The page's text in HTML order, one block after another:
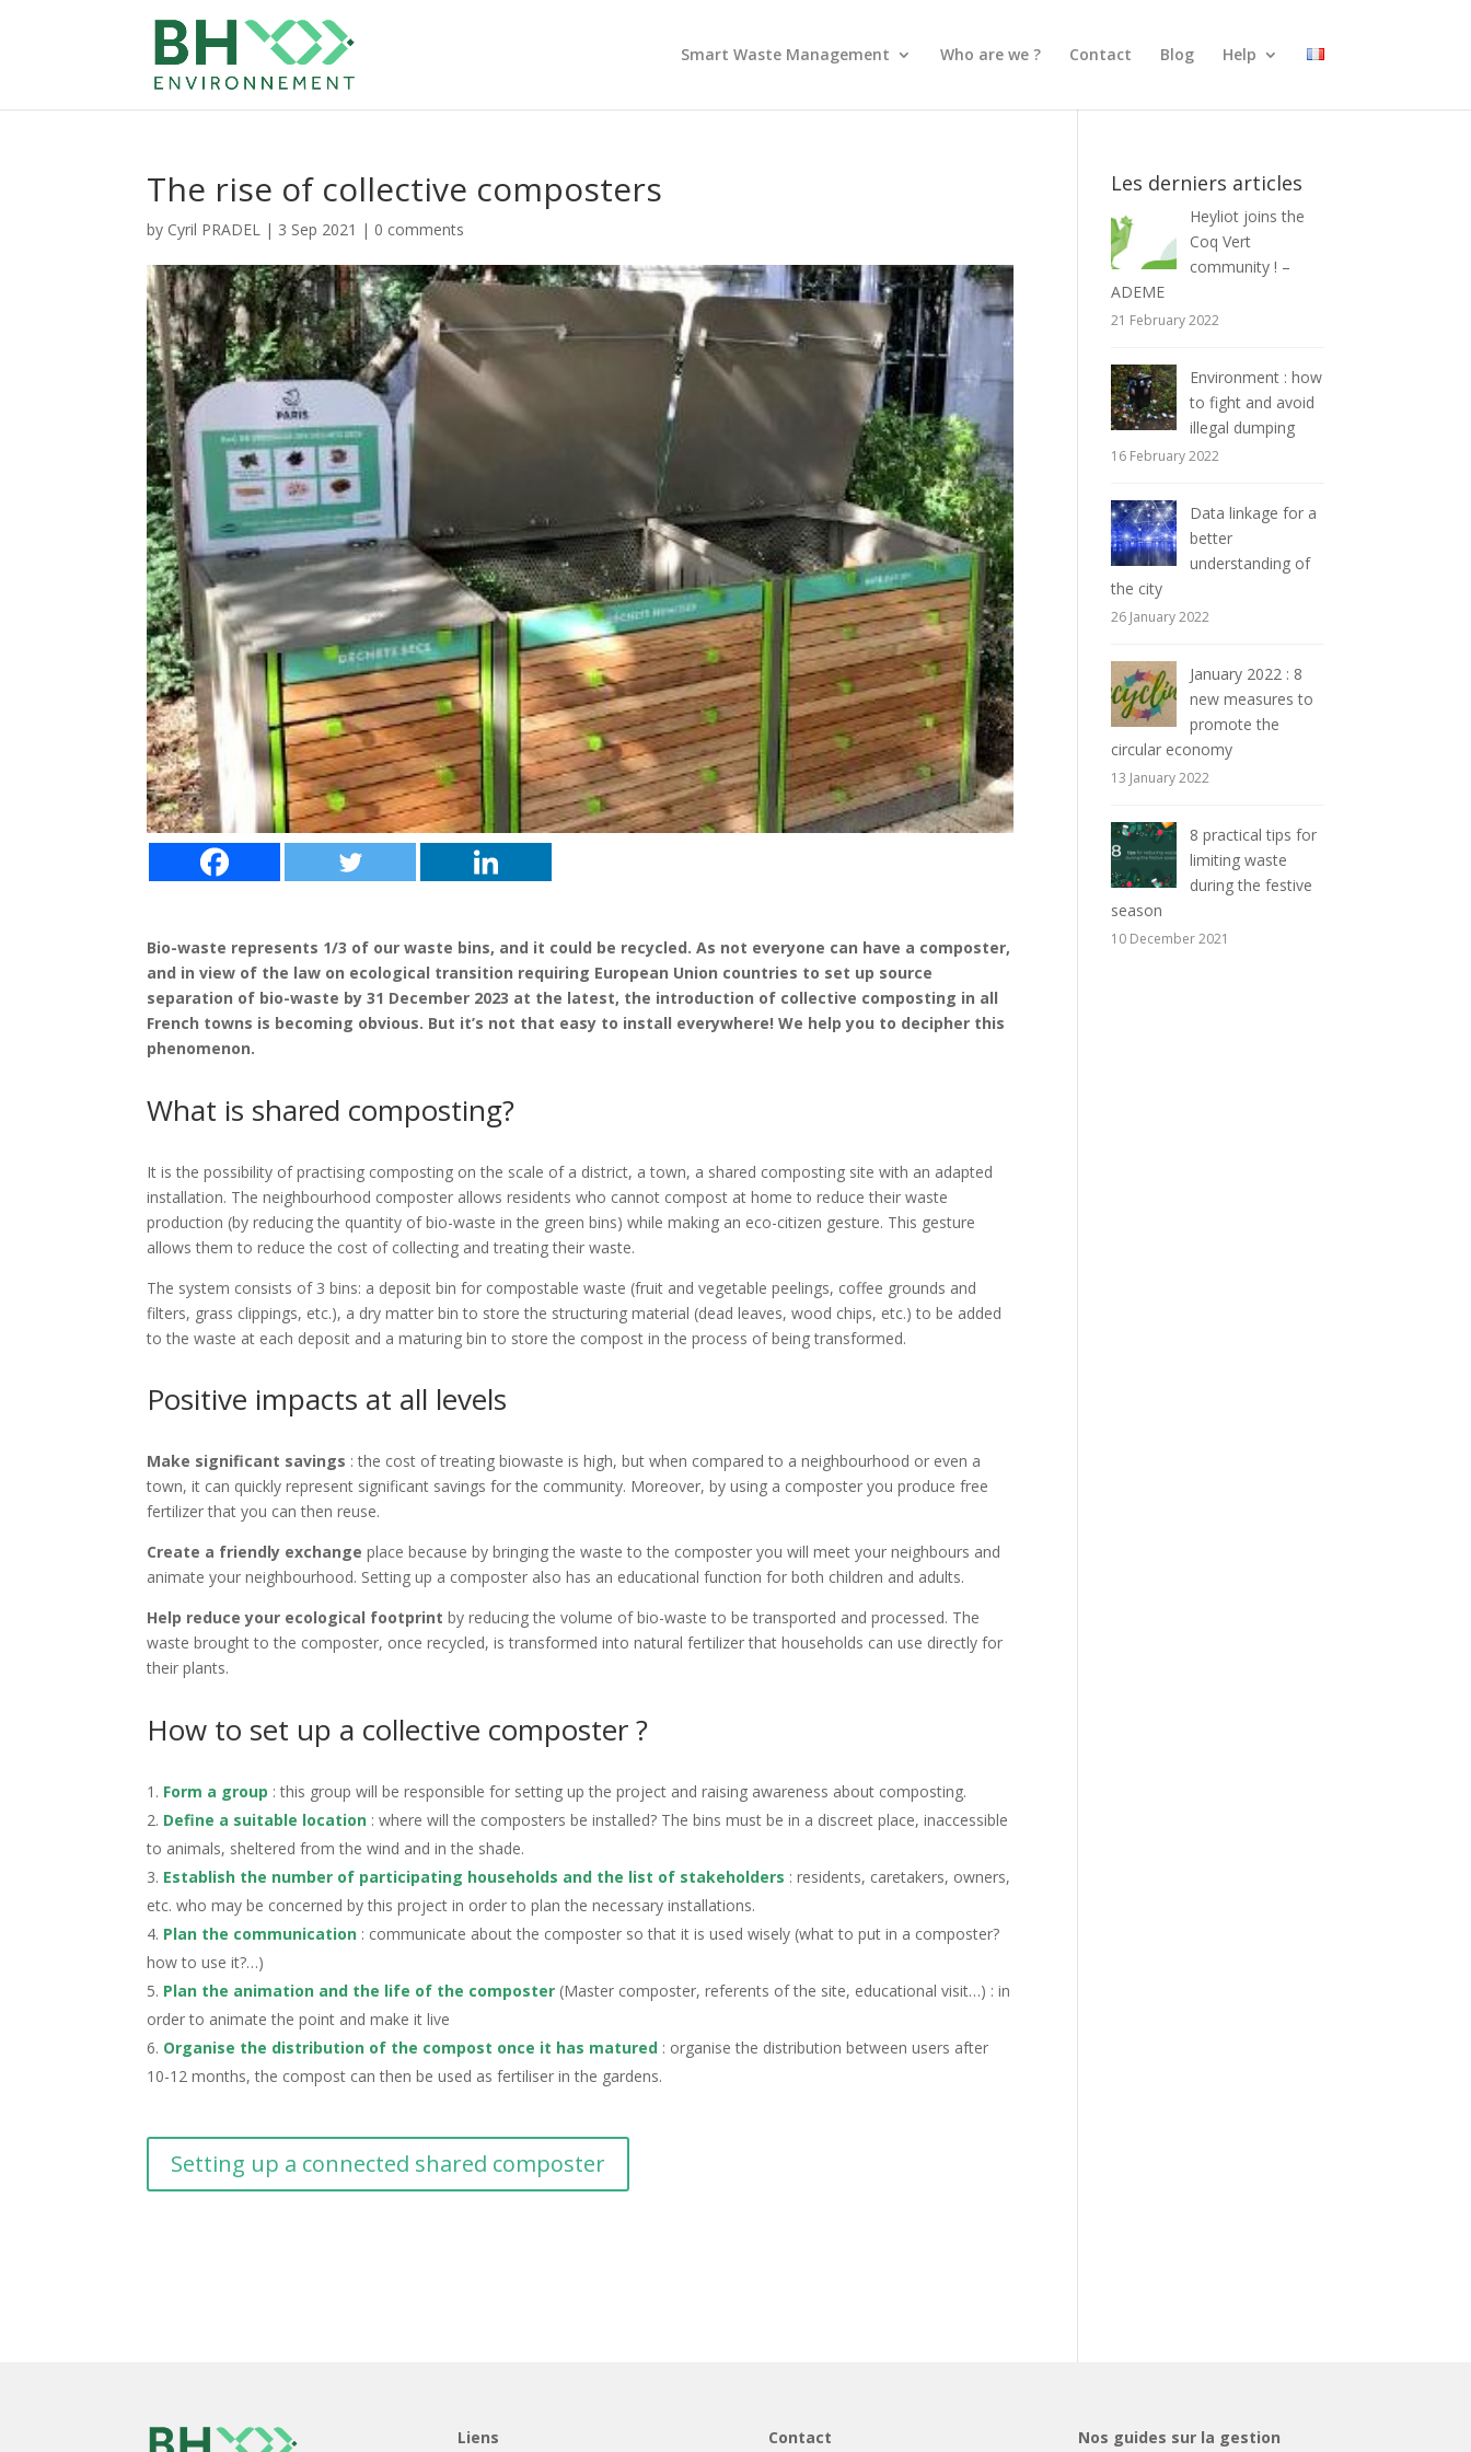
Smart Waste Management Who are we ? Contact Blog Help
The rise of collective composters
by Cyril PRADEL | 3 Sep 2021 | 0 comments
Bio-waste represents 1/3 of our waste bins, and it could be recycled. As not everyone can have a composter,
and in view of the law on ecological transition requiring European Union countries to set up source
separation of bio-waste by 31 December 2023 at the latest, the introduction of collective composting in all
French towns is becoming obvious. But it’s not that easy to install everywhere! We help you to decipher this
phenomenon.
What is shared composting?
It is the possibility of practising composting on the scale of a district, a town, a shared composting site with an adapted
installation. The neighbourhood composter allows residents who cannot compost at home to reduce their waste
production (by reducing the quantity of bio-waste in the green bins) while making an eco-citizen gesture. This gesture
allows them to reduce the cost of collecting and treating their waste.
The system consists of 3 bins: a deposit bin for compostable waste (fruit and vegetable peelings, coffee grounds and
filters, grass clippings, etc.), a dry matter bin to store the structuring material (dead leaves, wood chips, etc.) to be added
to the waste at each deposit and a maturing bin to store the compost in the process of being transformed.
Positive impacts at all levels
Make significant savings : the cost of treating biowaste is high, but when compared to a neighbourhood or even a
town, it can quickly represent significant savings for the community. Moreover, by using a composter you produce free
fertilizer that you can then reuse.
Create a friendly exchange place because by bringing the waste to the composter you will meet your neighbours and
animate your neighbourhood. Setting up a composter also has an educational function for both children and adults.
Help reduce your ecological footprint by reducing the volume of bio-waste to be transported and processed. The
waste brought to the composter, once recycled, is transformed into natural fertilizer that households can use directly for
their plants.
How to set up a collective composter ?
Form a group : this group will be responsible for setting up the project and raising awareness about composting.
Define a suitable location : where will the composters be installed? The bins must be in a discreet place, inaccessible
to animals, sheltered from the wind and in the shade.
Establish the number of participating households and the list of stakeholders : residents, caretakers, owners,
etc. who may be concerned by this project in order to plan the necessary installations.
Plan the communication : communicate about the composter so that it is used wisely (what to put in a composter?
how to use it?…)
Plan the animation and the life of the composter (Master composter, referents of the site, educational visit…) : in
order to animate the point and make it live
Organise the distribution of the compost once it has matured : organise the distribution between users after
10-12 months, the compost can then be used as fertiliser in the gardens.
Setting up a connected shared composter
Les derniers articles
Heyliot joins the
Coq Vert
community ! –
ADEME
21 February 2022
Environment : how
to fight and avoid
illegal dumping
16 February 2022
Data linkage for a
better
understanding of
the city
26 January 2022
January 2022 : 8
new measures to
promote the
circular economy
13 January 2022
8 practical tips for
limiting waste
during the festive
season
10 December 2021
Liens Contact
Nos guides sur la gestion